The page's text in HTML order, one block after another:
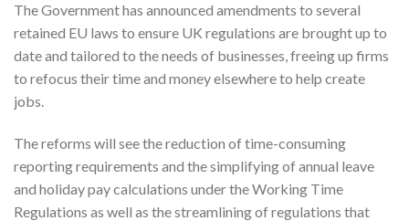
The Government has announced amendments to several
retained EU laws to ensure UK regulations are brought up to
date and tailored to the needs of businesses, freeing up firms
to refocus their time and money elsewhere to help create
jobs.
The reforms will see the reduction of time-consuming
reporting requirements and the simplifying of annual leave
and holiday pay calculations under the Working Time
Regulations as well as the streamlining of regulations that